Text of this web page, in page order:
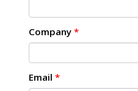
Company *
Email *